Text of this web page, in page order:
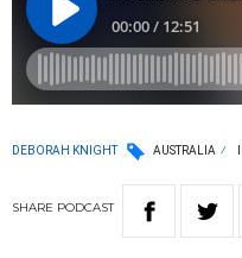
DEBORAH KNIGHT AUSTRALIA
SHARE PODCAST